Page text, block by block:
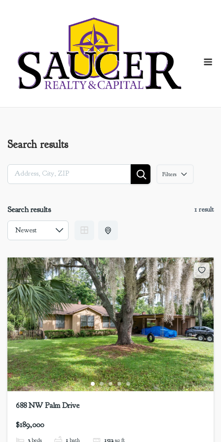
Search results
Filters
Search results 1 result
688 NW Palm Drive
$189,000
3 beds 1 bath 1512 sq ft